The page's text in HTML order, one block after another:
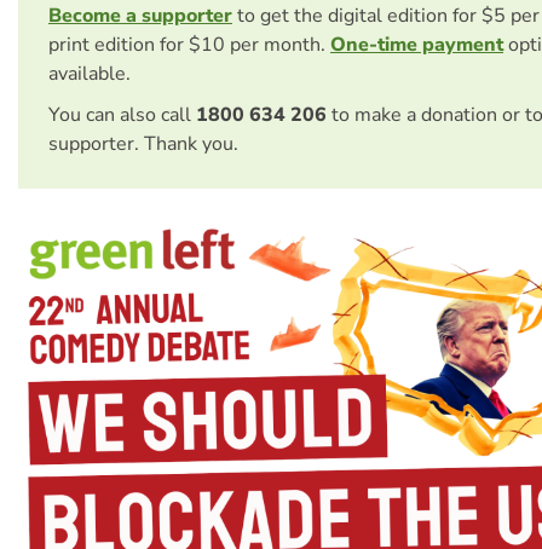
Become a supporterto get the digital edition for $5
print edition for $10 per month. One-time payment
available.
You can also call 1800 634 206 to make a donation or
supporter. Thank you.